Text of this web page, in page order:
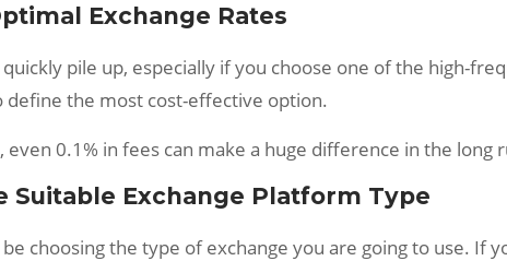
Exchange Rates
quickly pile up, especially if you choose one of the high-
define the most cost-effective option.
even 0.1% in fees can make a huge difference in the
Suitable Exchange Platform Type
choosing the type of exchange you are going to use. If